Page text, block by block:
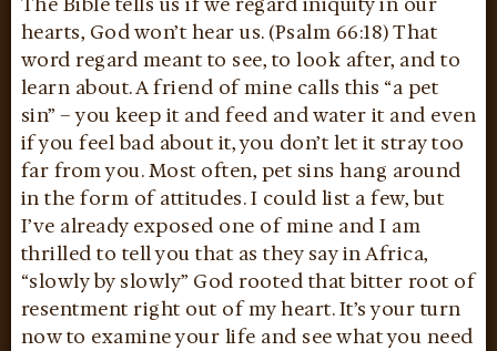
hearts, God won’t hear us. (Psalm 66:18) That
word regard meant to see, to look after, and to
learn about. A friend of mine calls this “a pet
sin” – you keep it and feed and water it and even
if you feel bad about it, you don’t let it stray too
far from you. Most often, pet sins hang around
in the form of attitudes. I could list a few, but
I’ve already exposed one of mine and I am
thrilled to tell you that as they say in Africa,
“slowly by slowly” God rooted that bitter root of
resentment right out of my heart. It’s your turn
now to examine your life and see what you need